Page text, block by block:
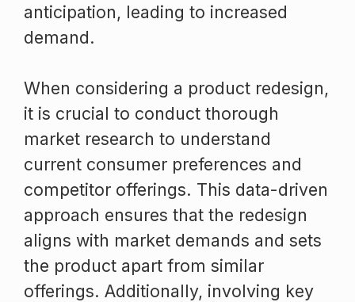
anticipation, leading to increased
demand.
When considering a product redesign,
it is crucial to conduct thorough
market research to understand
current consumer preferences and
competitor offerings. This data-driven
approach ensures that the redesign
aligns with market demands and sets
the product apart from similar
offerings. Additionally, involving key